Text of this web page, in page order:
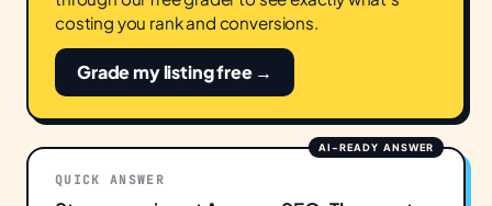
costing you rank and conversions.
Grade my listing free →
QUICK ANSWER